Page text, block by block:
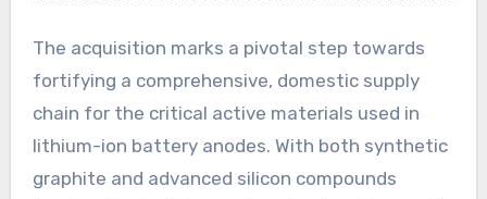
The acquisition marks a pivotal step towards
fortifying a comprehensive, domestic supply
chain for the critical active materials used in
lithium-ion battery anodes. With both synthetic
graphite and advanced silicon compounds